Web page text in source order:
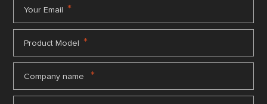
Your Email *
Product Model *
Company name *